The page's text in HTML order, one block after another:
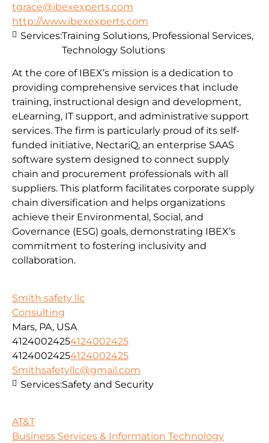
tgrace@ibexexperts.com
http://www.ibexexperts.com
At the core of IBEX’s mission is a dedication to
providing comprehensive services that include
training, instructional design and development,
eLearning, IT support, and administrative support
services. The firm is particularly proud of its self-
funded initiative, NectariQ, an enterprise SAAS
software system designed to connect supply
chain and procurement professionals with all
suppliers. This platform facilitates corporate supply
chain diversification and helps organizations
achieve their Environmental, Social, and
Governance (ESG) goals, demonstrating IBEX’s
commitment to fostering inclusivity and
collaboration.
Services:Training Solutions, Professional Services,
Technology Solutions
Smith safety llc
Consulting
Mars, PA, USA
41240024254124002425
41240024254124002425
Smithsafetyllc@gmail.com
Services:Safety and Security
AT&T
Business Services & Information Technology